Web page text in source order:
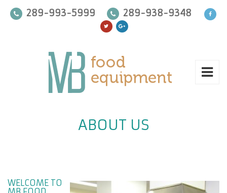
289-993-5999 289-938-9348
ABOUT US
WELCOME TO